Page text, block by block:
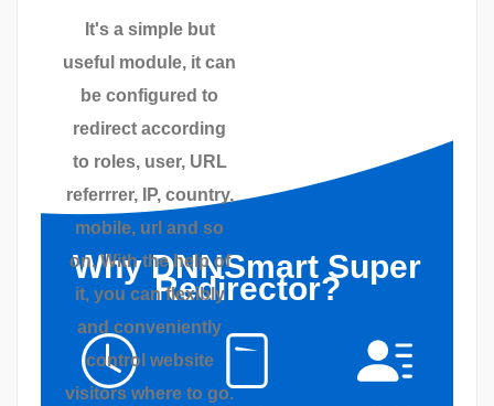
It's a simple but
useful module, it can
be configured to
redirect according
to roles, user, URL
referrrer, IP, country,
mobile, url and so
on. With the help of
it, you can flexibly
and conveniently
control website
visitors where to go.
Why DNNSmart Super
Redirector?